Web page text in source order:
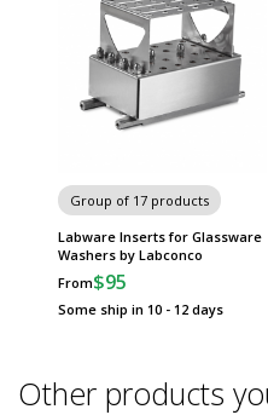
Group of 17 products
Labware Inserts for Glassware
Washers by Labconco
From$95
Some ship in 10 - 12 days
Other products